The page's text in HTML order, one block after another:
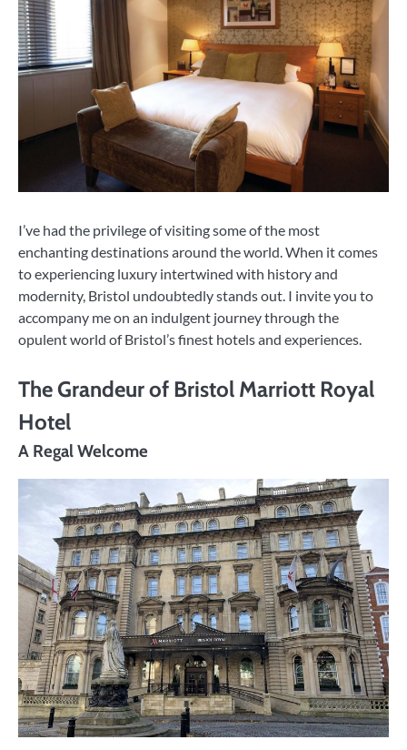
I’ve had the privilege of visiting some of the most
enchanting destinations around the world. When it comes
to experiencing luxury intertwined with history and
modernity, Bristol undoubtedly stands out. I invite you to
accompany me on an indulgent journey through the
opulent world of Bristol’s finest hotels and experiences.
The Grandeur of Bristol Marriott Royal
Hotel
A Regal Welcome